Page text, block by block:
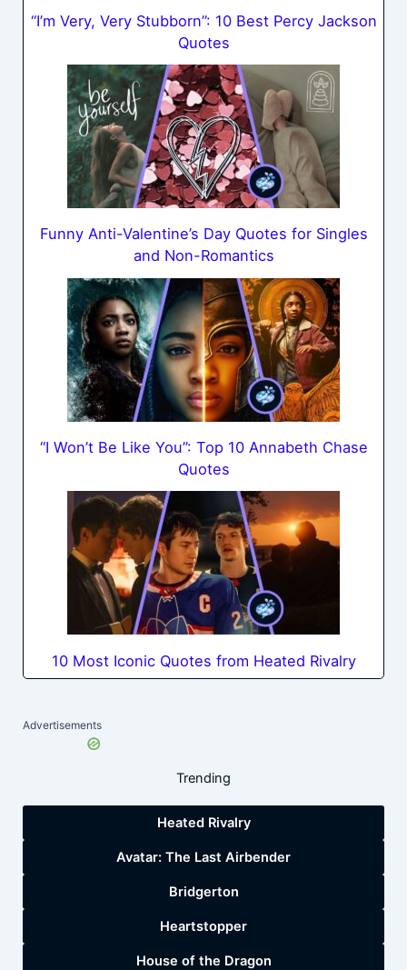
“I’m Very, Very Stubborn”: 10 Best Percy Jackson
Quotes
Funny Anti-Valentine’s Day Quotes for Singles
and Non-Romantics
“I Won’t Be Like You”: Top 10 Annabeth Chase
Quotes
10 Most Iconic Quotes from Heated Rivalry
Advertisements
Trending
Heated Rivalry
Avatar: The Last Airbender
Bridgerton
Heartstopper
House of the Dragon